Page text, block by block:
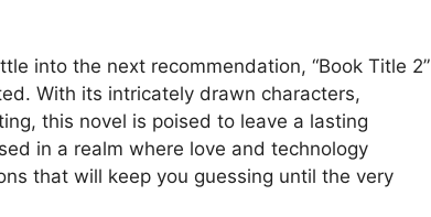
into the next recommendation, “Book Title 2”
With its intricately drawn characters,
this novel is poised to leave a lasting
in a realm where love and technology
that will keep you guessing until the very